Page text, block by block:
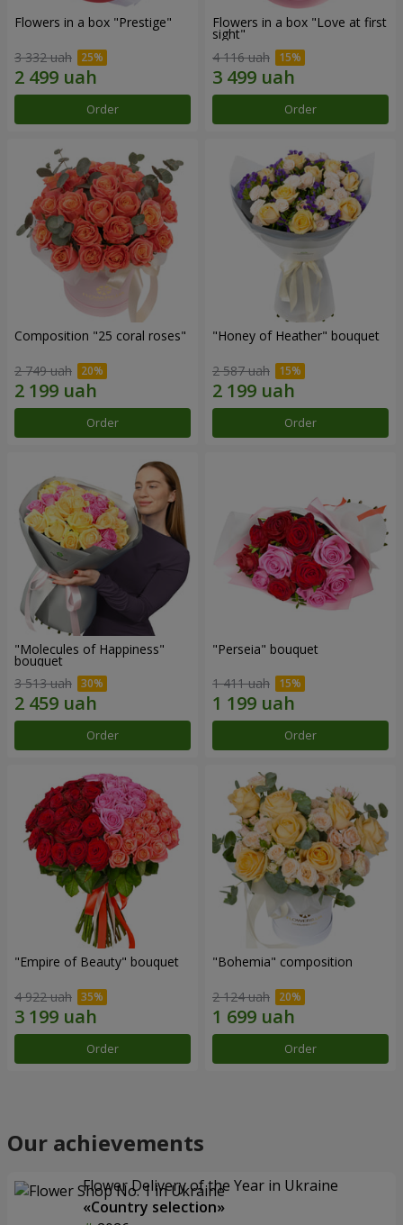
Flowers in a box "Prestige"
3 332 uah
Order
Flowers in a box "Love at first
sight"
4 116 uah
Order
Composition "25 coral roses"
2 749 uah
Order
"Honey of Heather" bouquet
2 587 uah
Order
"Molecules of Happiness"
bouquet
3 513 uah
Order
"Perseia" bouquet
1 411 uah
Order
"Empire of Beauty" bouquet
4 922 uah
Order
"Bohemia" composition
2 124 uah
Order
Our achievements
Flower Delivery of the Year in Ukraine
«Country selection»